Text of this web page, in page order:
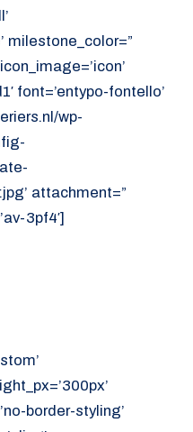
milestone_color=”
font=’entypo-fontello’
wp-
attachment=”
3pf4′]
border-styling’